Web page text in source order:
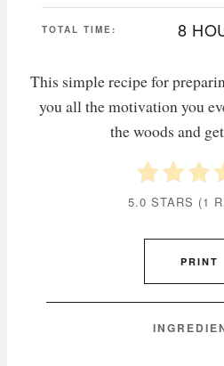
TOTAL TIME: 8
This simple recipe for
you all the motivation you
the woods and
5.0 STARS (1
PRINT